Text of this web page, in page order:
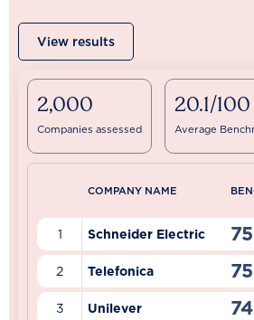
View results
2,000
Companies assessed
20.1/100
Average
COMPANY NAME
1 Schneider Electric
2 Telefonica
3 Unilever